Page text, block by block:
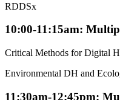
RDDSx
10:00-11:15am:
Critical Methods for Digital
Environmental DH and
11:30am-12:45pm: